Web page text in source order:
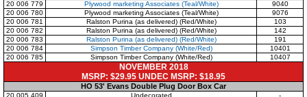
20 006 779
Plywood marketing Associates (Teal/White)
9040
20 006 780
Plywood marketing Associates (Teal/White)
9076
20 006 781
Ralston Purina (as delivered) (Red/White)
103
20 006 782
Ralston Purina (as delivered) (Red/White)
142
20 006 783
Ralston Purina (as delivered) (Red/White)
191
20 006 784
Simpson Timber Company (White/Red)
10401
20 006 785
Simpson Timber Company (White/Red) 10407
NOVEMBER 2018
MSRP: $29.95 UNDEC MSRP: $18.95
HO 53' Evans Double Plug Door Box Car
20 005 409 Undecorated -